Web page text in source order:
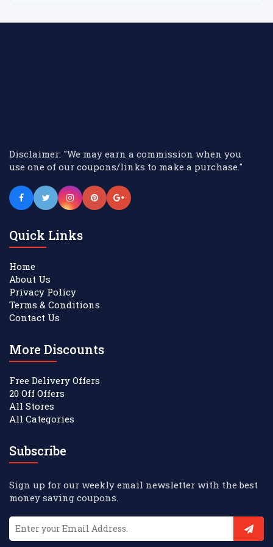
Disclaimer: "We may earn a commission when you
use one of our coupons/links to make a purchase."
Quick Links
Home
About Us
Privacy Policy
Terms & Conditions
Contact Us
More Discounts
Free Delivery Offers
20 Off Offers
All Stores
All Categories
Subscribe
Sign up for our weekly email newsletter with the best
money saving coupons.